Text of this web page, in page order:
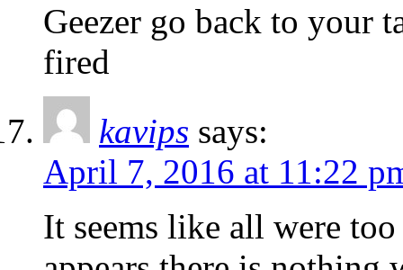
Geezer go back to your
fired
kavips says:
April 7, 2016 at 11:22
It seems like all were